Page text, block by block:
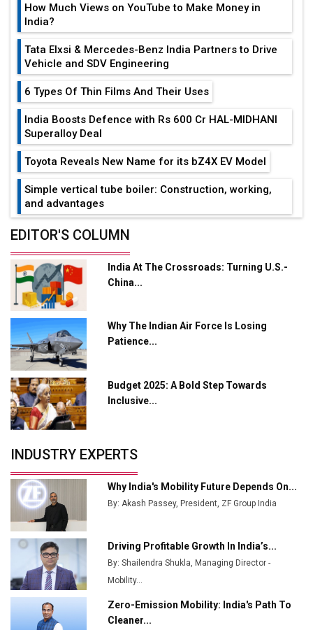
How Much Views on YouTube to Make Money in
India?
Tata Elxsi & Mercedes-Benz India Partners to Drive
Vehicle and SDV Engineering
6 Types Of Thin Films And Their Uses
India Boosts Defence with Rs 600 Cr HAL-MIDHANI
Superalloy Deal
Toyota Reveals New Name for its bZ4X EV Model
Simple vertical tube boiler: Construction, working,
and advantages
Future of Quasi Solid Electrolytes in Long Range
Adani's E-Mobility Arm Invests Rs 100 Crore in EV
Charging Network Expansion
L&T Hyderabad Metro Rail Rolls Out Fully Digital
Enabled WhatsApp eTicketing Facility
Industry 4.0 Emerges as the Future of Smart
Manufacturing
Tradock Broker Review / Is This the Go-To App for
Crypto Investors?
from Railways
Ashok Leyland to Roll Out EV Buses from Lucknow
Plant by August
MSSSL Plans New Greenfield Steel Plant to Boost
Output
Godrej Tooling Expands Footprint in India’s Fast-
Growing EV Manufacturing Sector
India Emerges as Key Hub for Apple iPhone
Production
EDITOR'S COLUMN
India At The Crossroads: Turning U.S.-
China...
Why The Indian Air Force Is Losing
Patience...
Budget 2025: A Bold Step Towards
Inclusive...
INDUSTRY EXPERTS
Why India's Mobility Future Depends On...
By: Akash Passey, President, ZF Group India
Driving Profitable Growth In India’s...
By: Shailendra Shukla, Managing Director -
Mobility...
Zero-Emission Mobility: India's Path To
Cleaner...